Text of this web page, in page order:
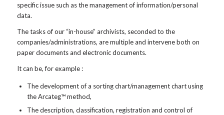
specific issue such as the management of information/personal
data.
The tasks of our “in-house” archivists, seconded to the
companies/administrations, are multiple and intervene both on
paper documents and electronic documents.
It can be, for example :
The development of a sorting chart/management chart using
the Arcateg™ method,
The description, classification, registration and control of